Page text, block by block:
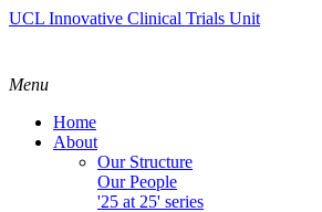
UCL Innovative Clinical Trials Unit
Menu
Home
About
Our Structure
Our People
'25 at 25' series